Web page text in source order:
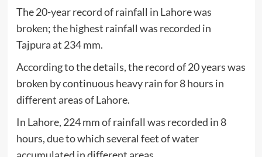
The 20-year record of rainfall in Lahore was
broken; the highest rainfall was recorded in
Tajpura at 234 mm.
According to the details, the record of 20 years was
broken by continuous heavy rain for 8 hours in
different areas of Lahore.
In Lahore, 224 mm of rainfall was recorded in 8
hours, due to which several feet of water